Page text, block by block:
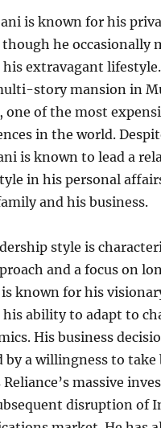
is known for his
he occasionally
extravagant
story mansion in
one of the most
in the world.
is known to lead a
in his personal
and his business.
style is
and a focus on
known for his
ability to adapt to
His business
by a willingness to take
Reliance’s massive
disruption of